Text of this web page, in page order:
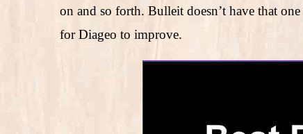
on and so forth. Bulleit doesn’t have that
for Diageo to improve.